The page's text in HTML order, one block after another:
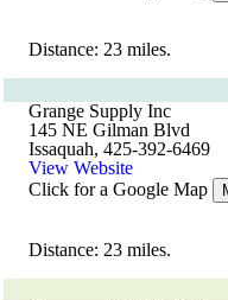
Distance: 23 miles.
Grange Supply Inc
145 NE Gilman Blvd
Issaquah, 425-392-6469
View Website
Click for a Google Map
Distance: 23 miles.